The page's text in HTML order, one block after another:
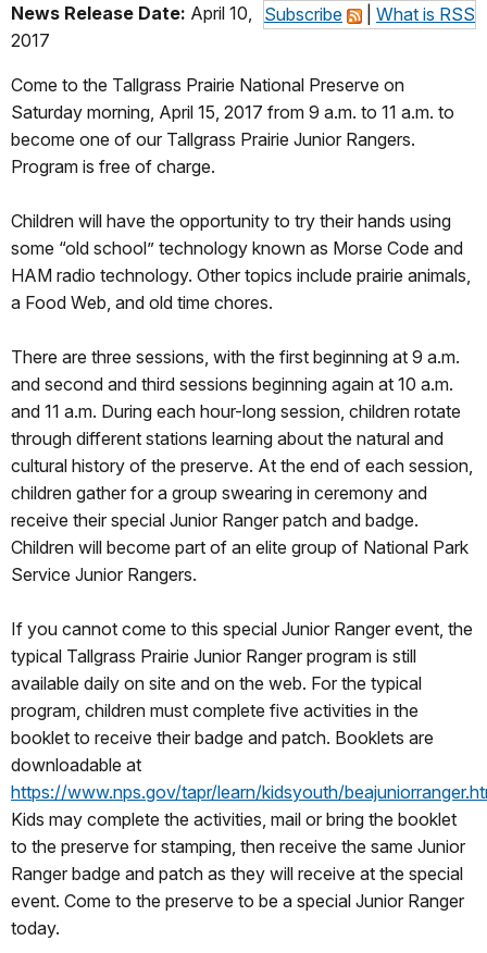
Subscribe What is RSS
News Release Date: April 10,
2017
Come to the Tallgrass Prairie National Preserve on
Saturday morning, April 15, 2017 from 9 a.m. to 11 a.m. to
become one of our Tallgrass Prairie Junior Rangers.
Program is free of charge.
Children will have the opportunity to try their hands using
some “old school” technology known as Morse Code and
HAM radio technology. Other topics include prairie animals,
a Food Web, and old time chores.
There are three sessions, with the first beginning at 9 a.m.
and second and third sessions beginning again at 10 a.m.
and 11 a.m. During each hour-long session, children rotate
through different stations learning about the natural and
cultural history of the preserve. At the end of each session,
children gather for a group swearing in ceremony and
receive their special Junior Ranger patch and badge.
Children will become part of an elite group of National Park
Service Junior Rangers.
If you cannot come to this special Junior Ranger event, the
typical Tallgrass Prairie Junior Ranger program is still
available daily on site and on the web. For the typical
program, children must complete five activities in the
booklet to receive their badge and patch. Booklets are
downloadable at
https://www.nps.gov/tapr/learn/kidsyouth/
Kids may complete the activities, mail or bring the booklet
to the preserve for stamping, then receive the same Junior
Ranger badge and patch as they will receive at the special
event. Come to the preserve to be a special Junior Ranger
today.